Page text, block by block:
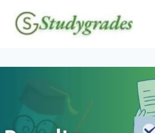
content